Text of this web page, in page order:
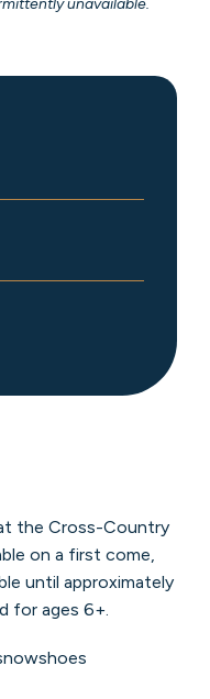
the Cross-Country
on a first come,
until approximately
for ages 6+.